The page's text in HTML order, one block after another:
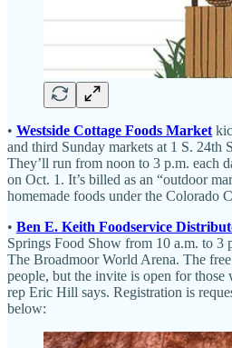
• Westside Cottage Foods Market
and third Sunday markets at 1 S. 24th
They’ll run from noon to 3 p.m. each
on Oct. 1. It’s billed as an “outdoor
homemade foods under the Colorado
• Ben E. Keith Foodservice
Springs Food Show from 10 a.m. to 3
The Broadmoor World Arena. The
people, but the invite is open for those
rep Eric Hill says. Registration is
below: